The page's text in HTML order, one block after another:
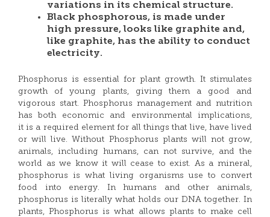
variations in its chemical structure.
Black phosphorous, is made under
high pressure, looks like graphite and,
like graphite, has the ability to conduct
electricity.
Phosphorus is essential for plant growth. It stimulates
growth of young plants, giving them a good and
vigorous start. Phosphorus management and nutrition
has both economic and environmental implications,
it is a required element for all things that live, have lived
or will live. Without Phosphorus plants will not grow,
animals, including humans, can not survive, and the
world as we know it will cease to exist. As a mineral,
phosphorus is what living organisms use to convert
food into energy. In humans and other animals,
phosphorus is literally what holds our DNA together. In
plants, Phosphorus is what allows plants to make cell